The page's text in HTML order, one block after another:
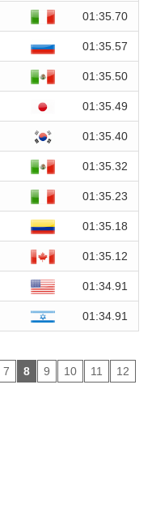
01:35.70
01:35.57
01:35.50
01:35.49
01:35.40
01:35.32
01:35.23
01:35.18
01:35.12
01:34.91
01:34.91
7 8 9 10 11
12